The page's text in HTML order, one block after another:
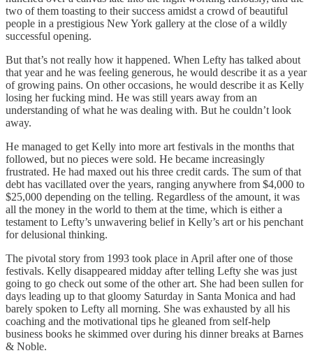
two of them toasting to their success amidst a crowd of beautiful
people in a prestigious New York gallery at the close of a wildly
successful opening.
But that’s not really how it happened. When Lefty has talked about
that year and he was feeling generous, he would describe it as a year
of growing pains. On other occasions, he would describe it as Kelly
losing her fucking mind. He was still years away from an
understanding of what he was dealing with. But he couldn’t look
away.
He managed to get Kelly into more art festivals in the months that
followed, but no pieces were sold. He became increasingly
frustrated. He had maxed out his three credit cards. The sum of that
debt has vacillated over the years, ranging anywhere from $4,000 to
$25,000 depending on the telling. Regardless of the amount, it was
all the money in the world to them at the time, which is either a
testament to Lefty’s unwavering belief in Kelly’s art or his penchant
for delusional thinking.
The pivotal story from 1993 took place in April after one of those
festivals. Kelly disappeared midday after telling Lefty she was just
going to go check out some of the other art. She had been sullen for
days leading up to that gloomy Saturday in Santa Monica and had
barely spoken to Lefty all morning. She was exhausted by all his
coaching and the motivational tips he gleaned from self-help
business books he skimmed over during his dinner breaks at Barnes
& Noble.